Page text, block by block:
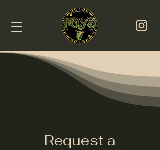
Request a